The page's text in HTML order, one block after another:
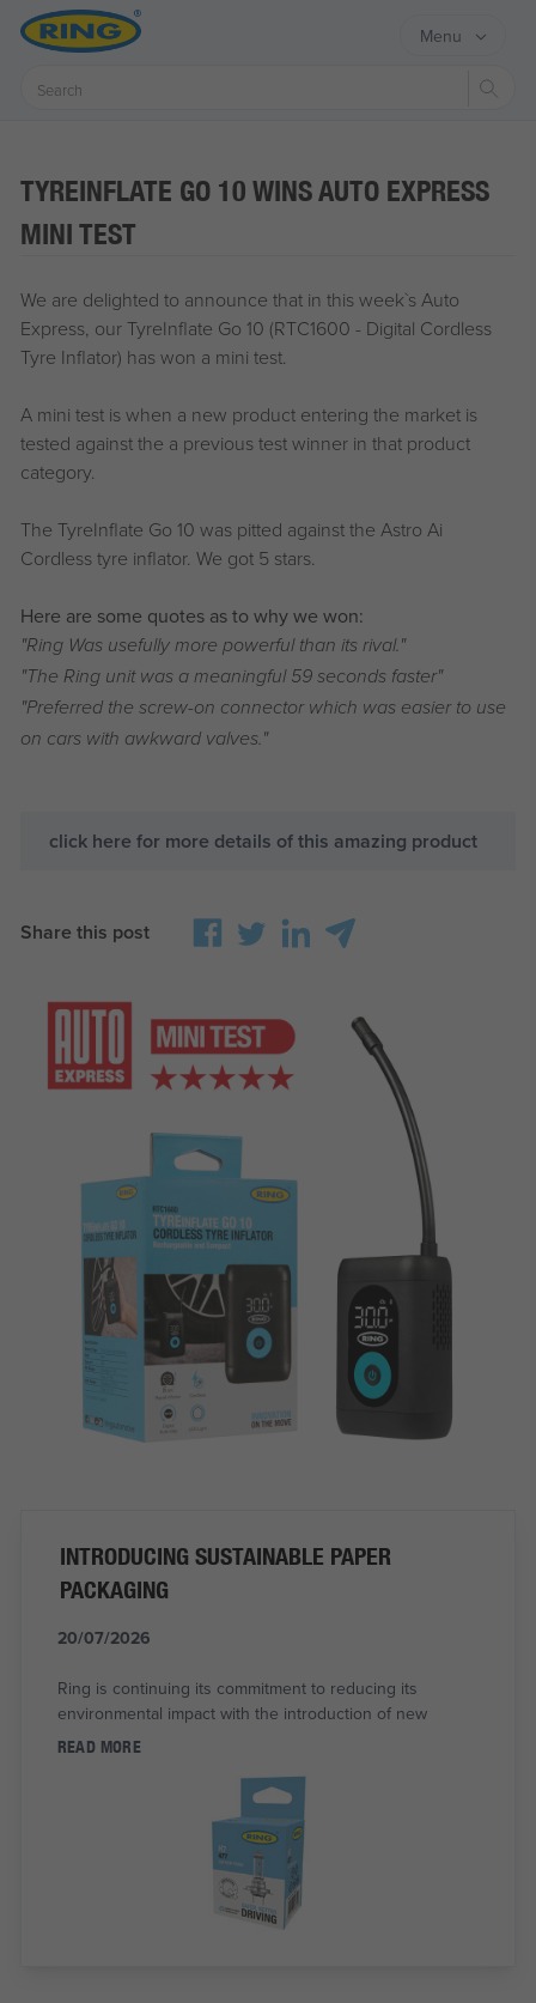
Menu
TYREINFLATE GO 10 WINS AUTO EXPRESS
MINI TEST
We are delighted to announce that in this week`s Auto
Express, our TyreInflate Go 10 (RTC1600 - Digital Cordless
Tyre Inflator) has won a mini test.
A mini test is when a new product entering the market is
tested against the a previous test winner in that product
category.
The TyreInflate Go 10 was pitted against the Astro Ai
Cordless tyre inflator. We got 5 stars.
Here are some quotes as to why we won:
"Ring Was usefully more powerful than its rival."
"The Ring unit was a meaningful 59 seconds faster"
"Preferred the screw-on connector which was easier to use
on cars with awkward valves."
click here for more details of this amazing product
Share this post
INTRODUCING SUSTAINABLE PAPER
PACKAGING
20/07/2026
Ring is continuing its commitment to reducing its
environmental impact with the introduction of new
READ MORE